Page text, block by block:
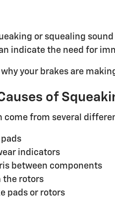
or squealing
indicate the need for
your brakes are
of
come from several
indicators
between components
the rotors
pads or rotors